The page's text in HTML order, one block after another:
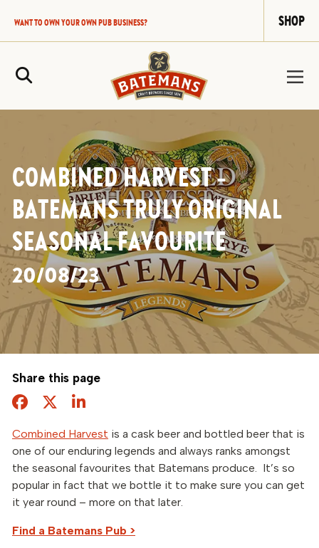
WANT TO OWN YOUR OWN PUB BUSINESS? SHOP
COMBINED HARVEST –
BATEMANS TRULY ORIGINAL
SEASONAL FAVOURITE
20/08/23
Share this page
Facebook
TwitterShare this page
Combined Harvest is a cask beer and bottled beer that is
one of our enduring legends and always ranks amongst
the seasonal favourites that Batemans produce. It’s so
popular in fact that we bottle it to make sure you can get
it year round – more on that later.
Find a Batemans Pub >